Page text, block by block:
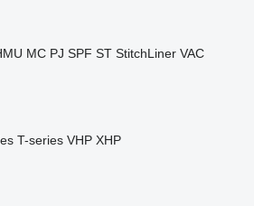
MC PJ SPF ST StitchLiner VAC
T-series VHP XHP